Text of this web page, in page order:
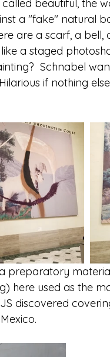
beautiful, the
a "fake" natural
are a scarf, a bell,
a staged
Schnabel
if nothing
preparatory
here used as the
discovered